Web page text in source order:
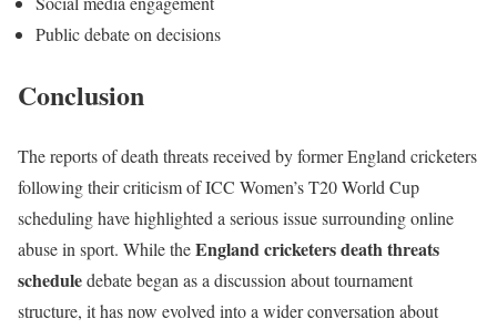
Public debate on decisions
Conclusion
The reports of death threats received by former England cricketers
following their criticism of ICC Women’s T20 World Cup
scheduling have highlighted a serious issue surrounding online
abuse in sport. While theEngland cricketers death threats
scheduledebate began as a discussion about tournament
structure, it has now evolved into a wider conversation about